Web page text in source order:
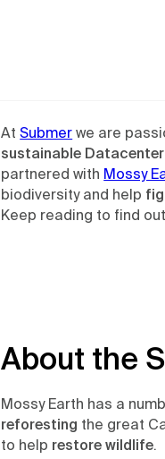
AtSubmer we are
sustainable
partnered with Mossy
biodiversity and help
Keep reading to find
About the
Mossy Earth has a
reforesting the great
to help restore wildlife.